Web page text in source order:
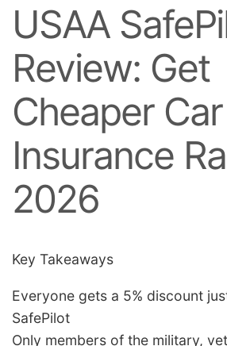
USAA
Review: Get
Cheaper Car
Insurance
2026
Key Takeaways
Everyone gets a 5% discount
SafePilot
Only members of the military,